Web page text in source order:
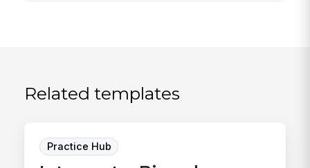
Related templates
Practice Hub